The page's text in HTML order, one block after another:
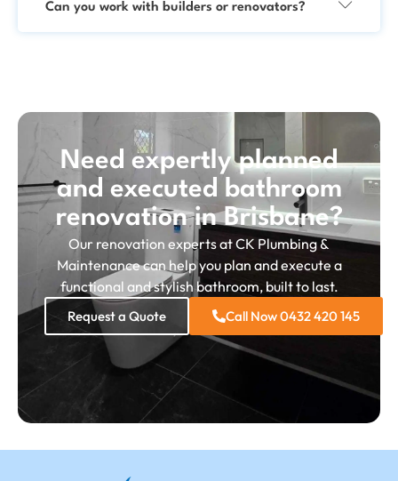
Can you work with builders or renovators?
Need expertly planned
and executed bathroom
renovation in Brisbane?
Our renovation experts at CK Plumbing &
Maintenance can help you plan and execute a
functional and stylish bathroom, built to last.
Request a Quote Call Now 0432 420 145